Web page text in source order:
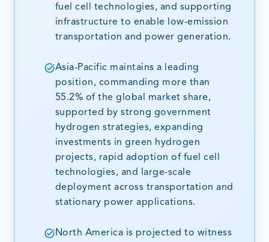
fuel cell technologies, and supporting
infrastructure to enable low-emission
transportation and power generation.
Asia-Pacific maintains a leading
position, commanding more than
55.2% of the global market share,
supported by strong government
hydrogen strategies, expanding
investments in green hydrogen
projects, rapid adoption of fuel cell
technologies, and large-scale
deployment across transportation and
stationary power applications.
North America is projected to witness